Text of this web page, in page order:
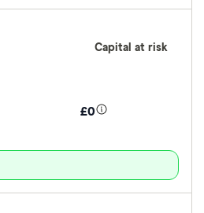
£0
Capital at risk